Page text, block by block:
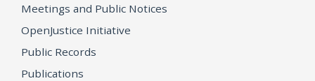
Meetings and Public Notices
OpenJustice Initiative
Public Records
Publications